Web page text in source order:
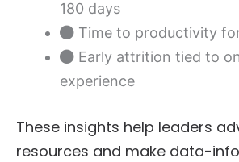
180 days
Time to productivity
Early attrition tied to
experience
These insights help leaders
resources and make data-